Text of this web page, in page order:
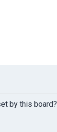
by this board?